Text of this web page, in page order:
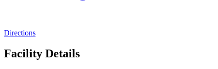
Directions
Facility Details